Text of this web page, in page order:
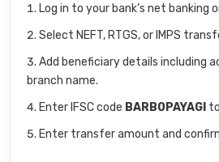
Log in to your bank’s net banking
Select NEFT, RTGS, or IMPS
Add beneficiary details including
branch name.
Enter IFSC code BARB0PAYAGI
Enter transfer amount and